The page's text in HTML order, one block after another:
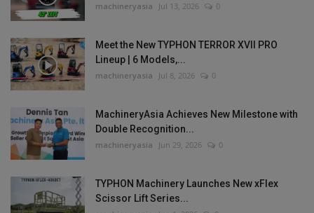
machineryasia Jul 13, 2026 0
Meet the New TYPHON TERROR XVII PRO
Lineup | 6 Models,...
machineryasia Jul 8, 2026 0
MachineryAsia Achieves New Milestone with
Double Recognition...
machineryasia Jun 29, 2026 0
TYPHON Machinery Launches New xFlex
Scissor Lift Series...